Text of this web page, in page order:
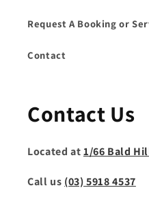
Request A Booking or
Contact
Contact Us
Located at1/66 Bald
Call us (03) 5918 4537